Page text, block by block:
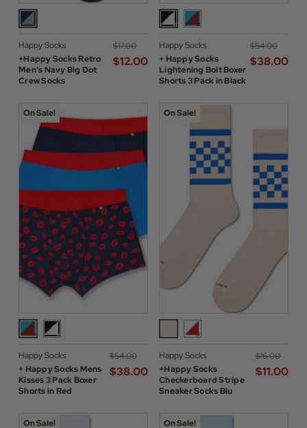
Happy Socks
+Happy Socks Retro
Men's Navy Big Dot
Crew Socks
$‌17.00
$‌12.00
Happy Socks
+ Happy Socks
Lightening Bolt Boxer
Shorts 3 Pack in Black
$‌54.00
$‌38.00
On Sale!
Happy Socks
+ Happy Socks Mens
Kisses 3 Pack Boxer
Shorts in Red
$‌54.00
$‌38.00
On Sale!
Happy Socks
+Happy Socks
Checkerboard Stripe
Sneaker Socks Blu
$‌16.00
$‌11.00
On Sale! On Sale!